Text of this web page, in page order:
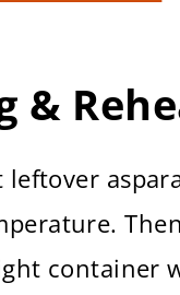
&
leftover
container